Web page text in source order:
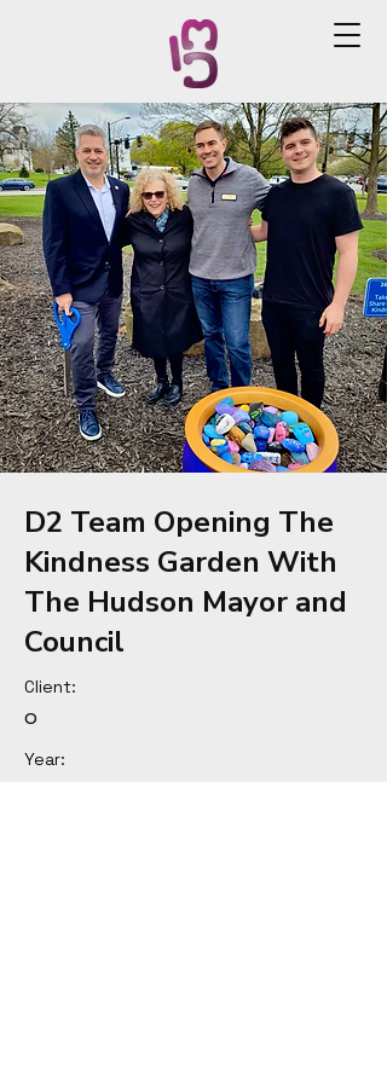
D2 Team Opening The
Kindness Garden With
The Hudson Mayor and
Council
Client:
o
Year: